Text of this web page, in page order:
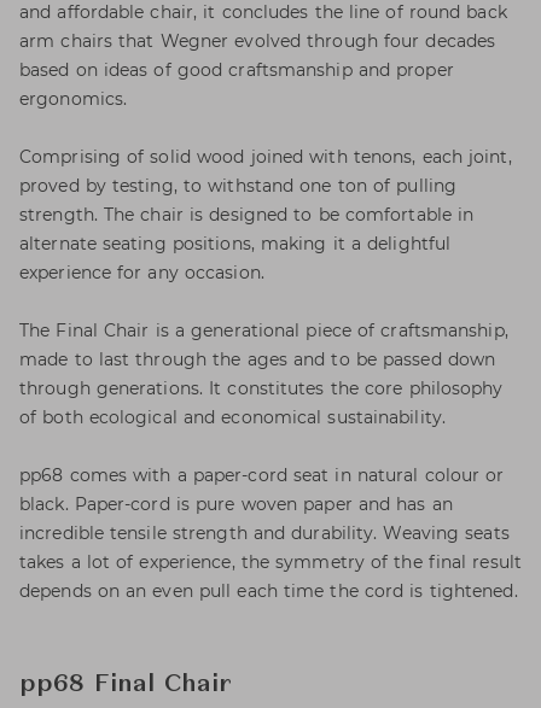
and affordable chair, it concludes the line of round back
arm chairs that Wegner evolved through four decades
based on ideas of good craftsmanship and proper
ergonomics.
Comprising of solid wood joined with tenons, each joint,
proved by testing, to withstand one ton of pulling
strength. The chair is designed to be comfortable in
alternate seating positions, making it a delightful
experience for any occasion.
The Final Chair is a generational piece of craftsmanship,
made to last through the ages and to be passed down
through generations. It constitutes the core philosophy
of both ecological and economical sustainability.
pp68 comes with a paper-cord seat in natural colour or
black. Paper-cord is pure woven paper and has an
incredible tensile strength and durability. Weaving seats
takes a lot of experience, the symmetry of the final result
depends on an even pull each time the cord is tightened.
pp68 Final Chair